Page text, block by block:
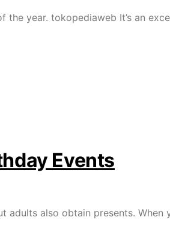
year. tokopediaweb It’s an
Events
also obtain presents.